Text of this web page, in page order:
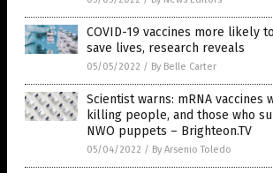
COVID-19 vaccines more likely
save lives, research reveals
05/05/2022 / By Belle Carter
Scientist warns: mRNA vaccines
killing people, and those who
NWO puppets – Brighteon.TV
05/04/2022 / By Arsenio Toledo